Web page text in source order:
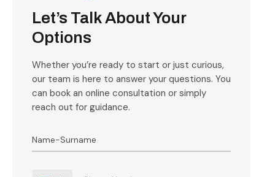
Let’s Talk About Your
Options
Whether you’re ready to start or just curious,
our team is here to answer your questions. You
can book an online consultation or simply
reach out for guidance.